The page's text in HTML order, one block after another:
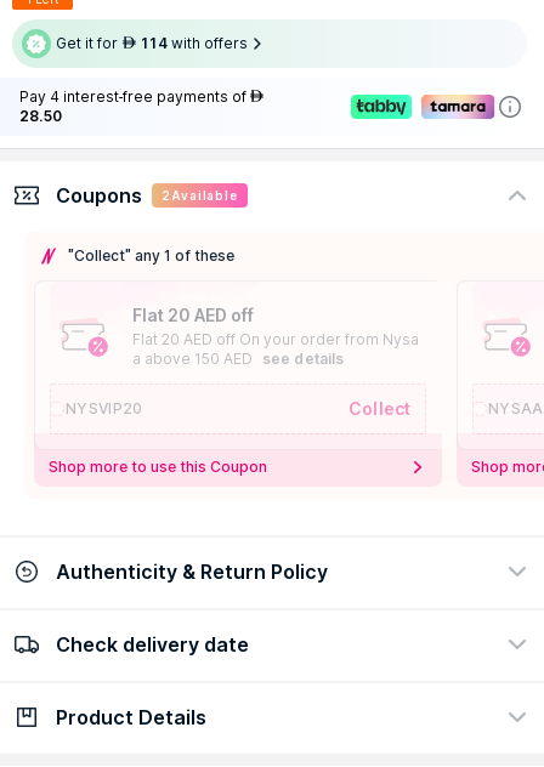
Get it for AED 114 with offers
Pay 4 interest-free payments of AED
28.50
Coupons 2 Available
"Collect" any 1 of these
Flat 20 AED off
Flat 20 AED off On your order from Nysa
a above 150 AED
see details
NYSVIP20 Collect
Shop more to use this Coupon Shop
Authenticity & Return Policy
100% Authentic
Check delivery date
Check delivery date
Product Details